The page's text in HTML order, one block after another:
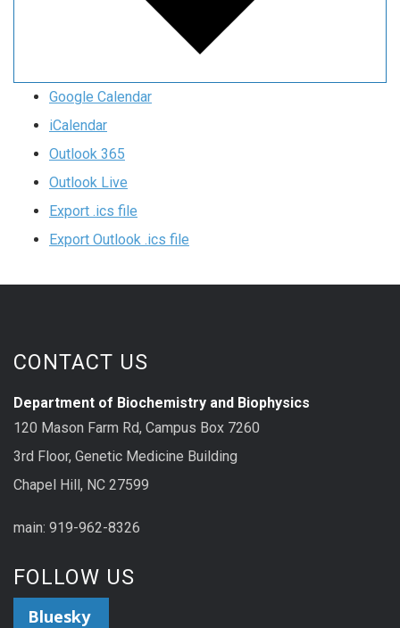
Google Calendar
iCalendar
Outlook 365
Outlook Live
Export .ics file
Export Outlook .ics file
CONTACT US
Department of Biochemistry and Biophysics
120 Mason Farm Rd, Campus Box 7260
3rd Floor, Genetic Medicine Building
Chapel Hill, NC 27599
main: 919-962-8326
FOLLOW US
Bluesky